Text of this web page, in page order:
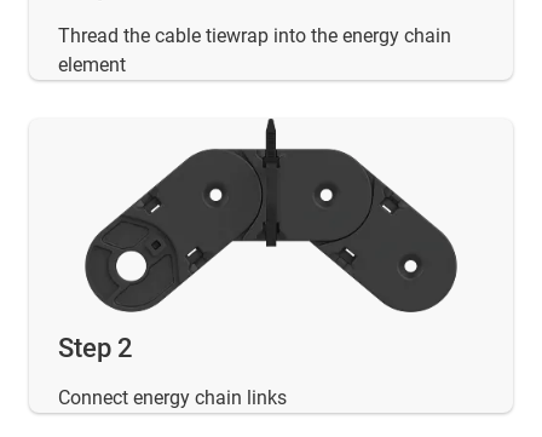
Thread the cable tiewrap into the energy chain
element
Step 2
Connect energy chain links